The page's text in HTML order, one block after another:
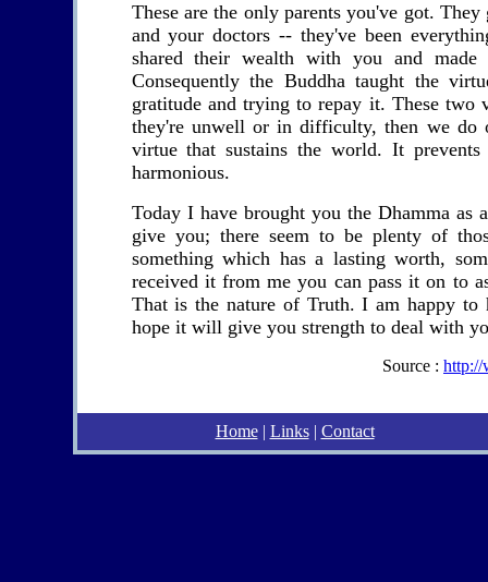
These are the only parents you've got.
and your doctors -- they've been
shared their wealth with you and
Consequently the Buddha taught the
gratitude and trying to repay it. These two
they're unwell or in difficulty, then we
virtue that sustains the world. It
harmonious.
Today I have brought you the Dhamma
give you; there seem to be plenty of
something which has a lasting worth,
received it from me you can pass it on to
That is the nature of Truth. I am happy
hope it will give you strength to deal with
Source : http://
Home| Links| Contact